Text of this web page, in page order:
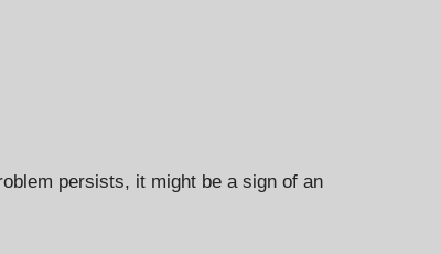
persists, it might be a sign of an